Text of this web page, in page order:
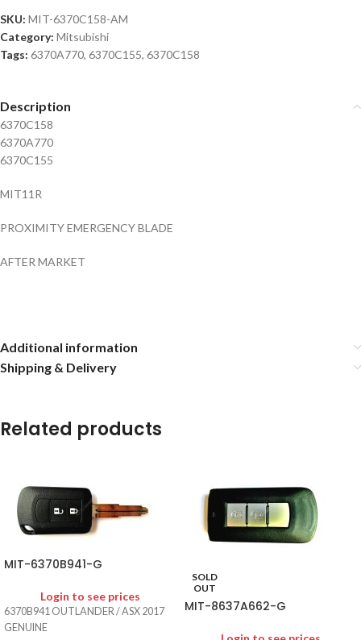
SKU: MIT-6370C158-AM
Category: Mitsubishi
Tags: 6370A770, 6370C155, 6370C158
Description
6370C158
6370A770
6370C155
MIT11R
PROXIMITY EMERGENCY BLADE
AFTER MARKET
Additional information
Shipping & Delivery
Related products
MIT-6370B941-G
Login to see prices
6370B941 OUTLANDER / ASX 2017
GENUINE
SOLD
OUT
MIT-8637A662-G